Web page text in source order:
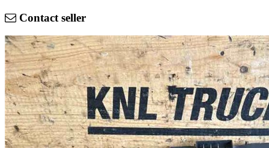
Contact seller